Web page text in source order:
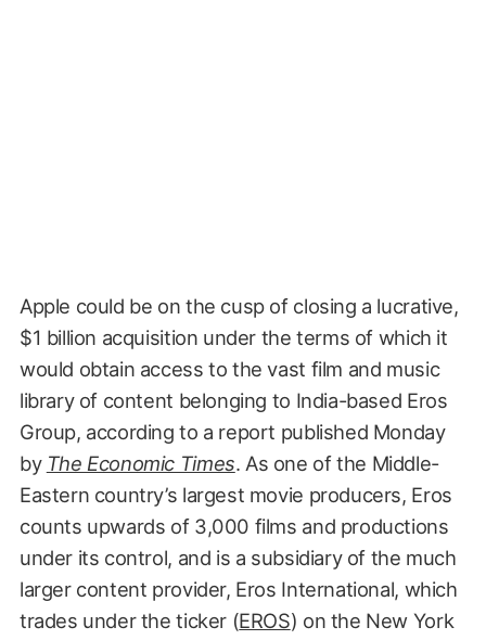
Apple could be on the cusp of closing a lucrative,
$1 billion acquisition under the terms of which it
would obtain access to the vast film and music
library of content belonging to India-based Eros
Group, according to a report published Monday
by The Economic Times. As one of the Middle-
Eastern country’s largest movie producers, Eros
counts upwards of 3,000 films and productions
under its control, and is a subsidiary of the much
larger content provider, Eros International, which
trades under the ticker (EROS) on the New York